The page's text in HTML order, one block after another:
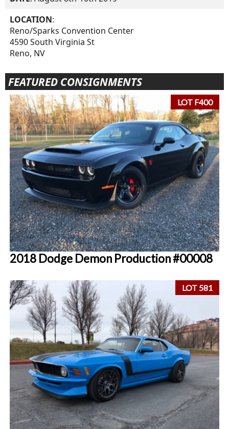
LOCATION:
Reno/Sparks Convention Center
4590 South Virginia St
Reno, NV
FEATURED CONSIGNMENTS
LOT F400
2018 Dodge Demon Production #00008
LOT 581